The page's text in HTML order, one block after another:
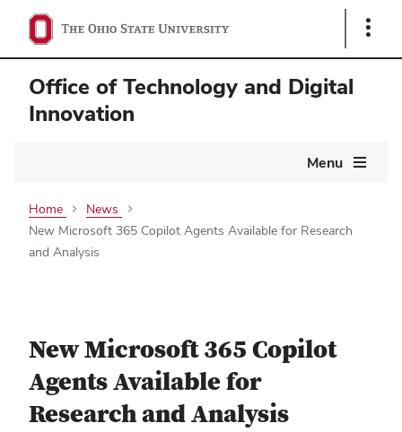
Show
Office of Technology and Digital
Innovation
Menu
Home
News
New Microsoft 365 Copilot Agents Available for Research
and Analysis
New Microsoft 365 Copilot
Agents Available for
Research and Analysis